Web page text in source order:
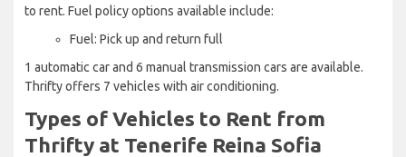
to rent. Fuel policy options available include:
Fuel: Pick up and return full
1 automatic car and 6 manual transmission cars are available.
Thrifty offers 7 vehicles with air conditioning.
Types of Vehicles to Rent from
Thrifty at Tenerife Reina Sofia